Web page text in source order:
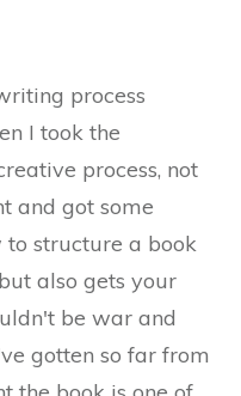
process
I took the
process, not
and got some
structure a book
also gets your
be war and
gotten so far from